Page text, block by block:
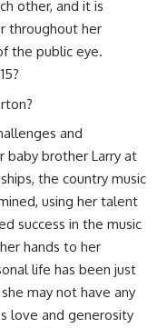
other, and it is
throughout her
the public eye.
and
baby brother Larry at
the country music
using her talent
success in the music
hands to her
life has been just
may not have any
love and generosity